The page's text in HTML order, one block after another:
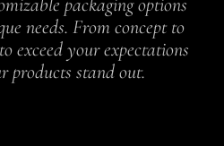
needs. From concept to
exceed your expectations
products stand out.